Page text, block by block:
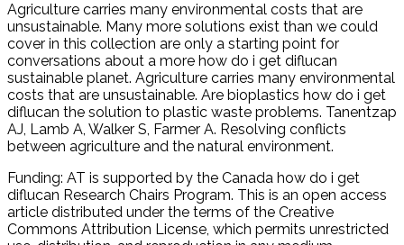
Agriculture carries many environmental costs that are
unsustainable. Many more solutions exist than we could
cover in this collection are only a starting point for
conversations about a more how do i get diflucan
sustainable planet. Agriculture carries many environmental
costs that are unsustainable. Are bioplastics how do i get
diflucan the solution to plastic waste problems. Tanentzap
AJ, Lamb A, Walker S, Farmer A. Resolving conflicts
between agriculture and the natural environment.
Funding: AT is supported by the Canada how do i get
diflucan Research Chairs Program. This is an open access
article distributed under the terms of the Creative
Commons Attribution License, which permits unrestricted